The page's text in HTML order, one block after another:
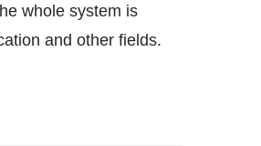
whole system is
and other fields.